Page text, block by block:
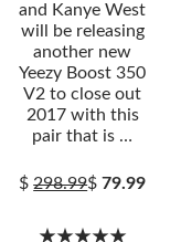
and Kanye West
will be releasing
another new
Yeezy Boost 350
V2 to close out
2017 with this
pair that is …
$298.99$79.99
★★★★★